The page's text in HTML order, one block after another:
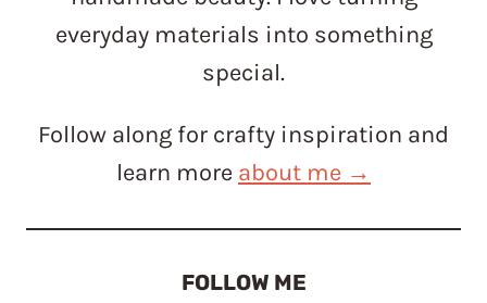
everyday materials into something
special.
Follow along for crafty inspiration and
learn more about me →
FOLLOW ME